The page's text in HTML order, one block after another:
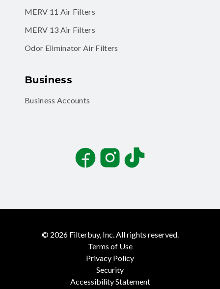
MERV 11 Air Filters
MERV 13 Air Filters
Odor Eliminator Air Filters
Business
Business Accounts
FacebookInstagramTikTok
© 2026 Filterbuy, Inc. All rights reserved.
Terms of Use
Privacy Policy
Security
Accessibility Statement